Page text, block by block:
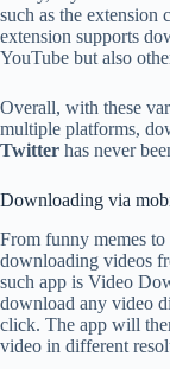
such as the extension
extension supports
YouTube but also
Overall, with these
multiple platforms,
Twitter has never
Downloading via
From funny memes
downloading videos
such app is Video
download any video
click. The app will
video in different